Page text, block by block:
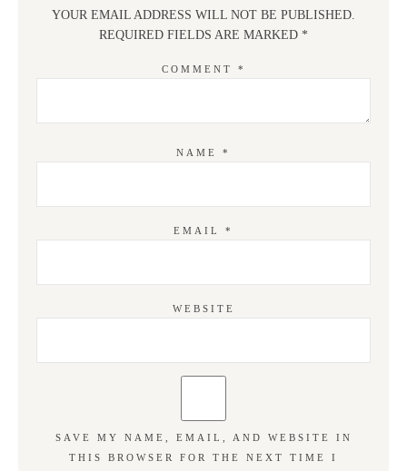
YOUR EMAIL ADDRESS WILL NOT BE PUBLISHED.
REQUIRED FIELDS ARE MARKED *
COMMENT *
NAME *
EMAIL *
WEBSITE
SAVE MY NAME, EMAIL, AND WEBSITE IN
THIS BROWSER FOR THE NEXT TIME I